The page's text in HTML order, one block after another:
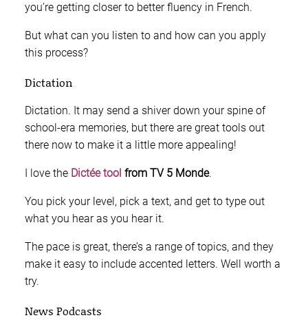
you’re getting closer to better fluency in French.
But what can you listen to and how can you apply
this process?
Dictation
Dictation. It may send a shiver down your spine of
school-era memories, but there are great tools out
there now to make it a little more appealing!
I love the Dictée tool from TV 5 Monde.
You pick your level, pick a text, and get to type out
what you hear as you hear it.
The pace is great, there’s a range of topics, and they
make it easy to include accented letters. Well worth a
try.
News Podcasts